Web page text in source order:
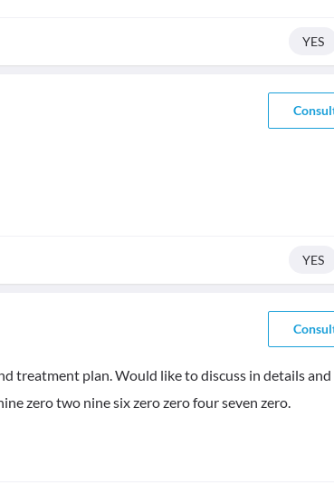
YES
YES
treatment plan. Would like to discuss in details
zero two nine six zero zero four seven zero.